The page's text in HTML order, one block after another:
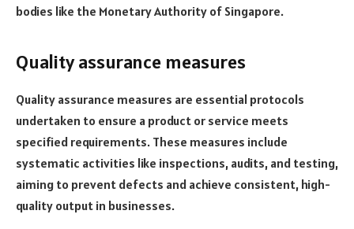
bodies like the Monetary Authority of Singapore.
Quality assurance measures
Quality assurance measures are essential protocols
undertaken to ensure a product or service meets
specified requirements. These measures include
systematic activities like inspections, audits, and testing,
aiming to prevent defects and achieve consistent, high-
quality output in businesses.